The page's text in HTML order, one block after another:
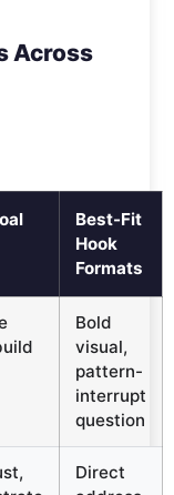
Across
Best-Fit
Hook
Formats
Bold
visual,
pattern-
interrupt
question
Direct